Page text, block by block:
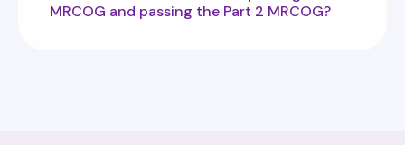
MRCOG and passing the Part 2 MRCOG?